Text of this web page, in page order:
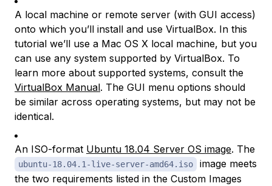
A local machine or remote server (with GUI access)
onto which you’ll install and use VirtualBox. In this
tutorial we’ll use a Mac OS X local machine, but you
can use any system supported by VirtualBox. To
learn more about supported systems, consult the
VirtualBox Manual. The GUI menu options should
be similar across operating systems, but may not be
identical.
An ISO-format Ubuntu 18.04 Server OS image. The
ubuntu-18.04.1-live-server-amd64.iso
image meets
the two requirements listed in the Custom Images